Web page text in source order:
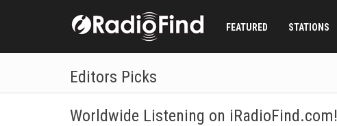
FEATURED STATIONS
Editors Picks
Worldwide Listening on iRadioFind.com!